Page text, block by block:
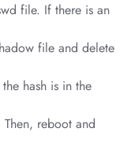
file. If there is an
file and delete
hash is in the
reboot and